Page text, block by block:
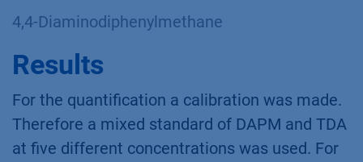
4,4-Diaminodiphenylmethane
Results
For the quantification a calibration was made.
Therefore a mixed standard of DAPM and TDA
at five different concentrations was used. For